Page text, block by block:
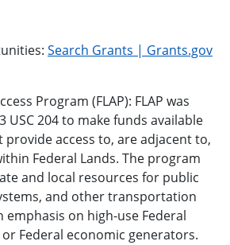
Search Grants | Grants.gov
Program (FLAP): FLAP was
USC 204 to make funds available
access to, are adjacent to,
Federal Lands. The program
and local resources for public
and other transportation
emphasis on high-use Federal
Federal economic generators.